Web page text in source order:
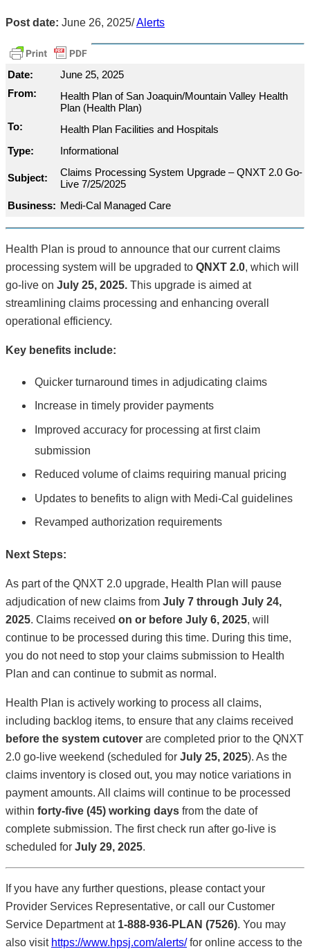
Post date: June 26, 2025/Alerts
Date:
June 25, 2025
From:
Health Plan of San Joaquin/Mountain Valley Health
Plan (Health Plan)
To:
Health Plan Facilities and Hospitals
Type:
Informational
Subject:
Claims Processing System Upgrade – QNXT 2.0 Go-
Live 7/25/2025
Business: Medi-Cal Managed Care
Health Plan is proud to announce that our current claims
processing system will be upgraded to QNXT 2.0, which will
go-live on July 25, 2025. This upgrade is aimed at
streamlining claims processing and enhancing overall
operational efficiency.
Key benefits include:
Quicker turnaround times in adjudicating claims
Increase in timely provider payments
Improved accuracy for processing at first claim
submission
Reduced volume of claims requiring manual pricing
Updates to benefits to align with Medi-Cal guidelines
Revamped authorization requirements
Next Steps:
As part of the QNXT 2.0 upgrade, Health Plan will pause
adjudication of new claims from July 7 through July 24,
2025. Claims received on or before July 6, 2025, will
continue to be processed during this time. During this time,
you do not need to stop your claims submission to Health
Plan and can continue to submit as normal.
Health Plan is actively working to process all claims,
including backlog items, to ensure that any claims received
before the system cutover are completed prior to the QNXT
2.0 go-live weekend (scheduled for July 25, 2025). As the
claims inventory is closed out, you may notice variations in
payment amounts. All claims will continue to be processed
within forty-five (45) working days from the date of
complete submission. The first check run after go-live is
scheduled for July 29, 2025.
If you have any further questions, please contact your
Provider Services Representative, or call our Customer
Service Department at 1-888-936-PLAN (7526). You may
also visit https://www.hpsj.com/alerts/for online access to the